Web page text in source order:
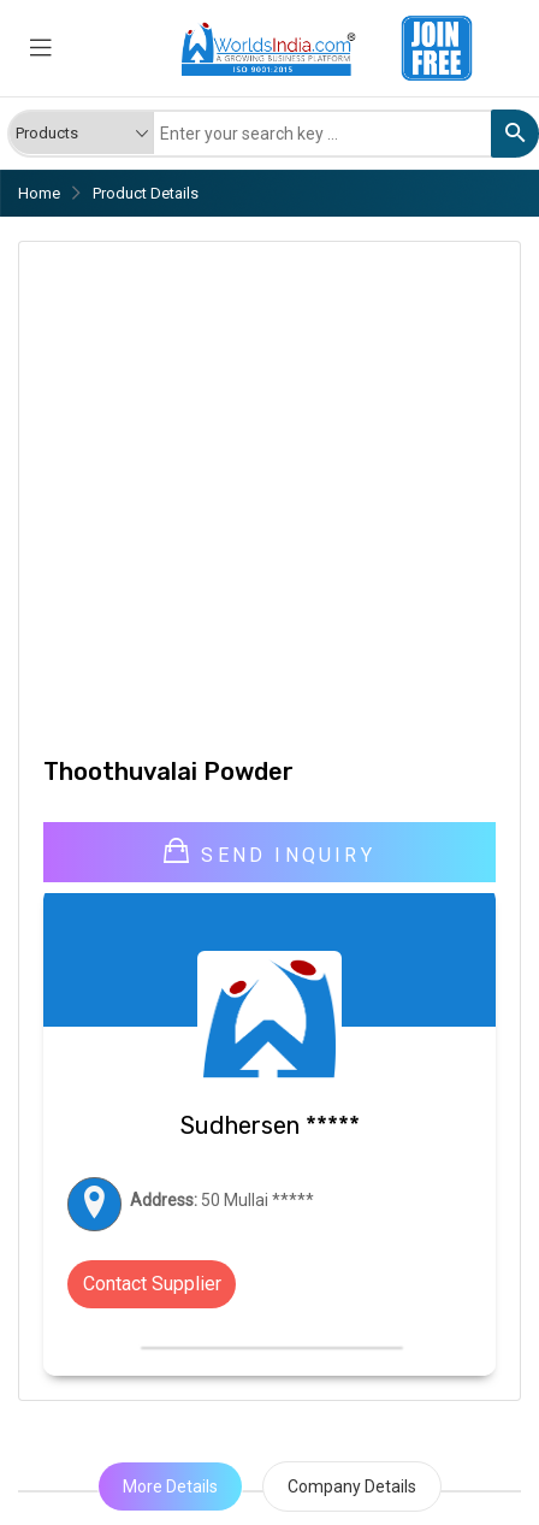
Home Product Details
Thoothuvalai Powder
SEND INQUIRY
Sudhersen *****
Address: 50 Mullai *****
Contact Supplier
More Details Company Details